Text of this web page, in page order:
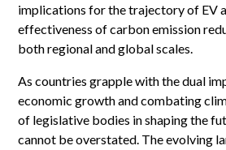
implications for the trajectory of EV
effectiveness of carbon emission
both regional and global scales.
As countries grapple with the dual
economic growth and combating
of legislative bodies in shaping the
cannot be overstated. The evolving